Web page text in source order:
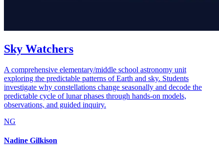
Sky Watchers
A comprehensive elementary/middle school astronomy unit
exploring the predictable patterns of Earth and sky. Students
investigate why constellations change seasonally and decode the
predictable cycle of lunar phases through hands-on models,
observations, and guided inquiry.
NG
Nadine Gilkison